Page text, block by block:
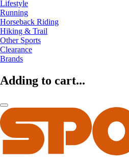
Lifestyle
Running
Horseback Riding
Hiking & Trail
Other Sports
Clearance
Brands
Adding to cart...